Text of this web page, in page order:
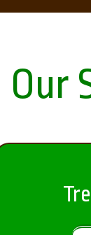
Our